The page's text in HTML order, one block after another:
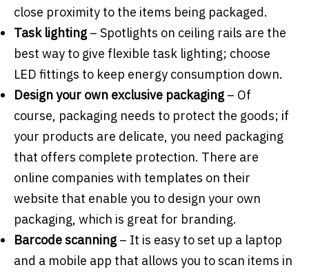
close proximity to the items being packaged.
Task lighting – Spotlights on ceiling rails are the
best way to give flexible task lighting; choose
LED fittings to keep energy consumption down.
Design your own exclusive packaging – Of
course, packaging needs to protect the goods; if
your products are delicate, you need packaging
that offers complete protection. There are
online companies with templates on their
website that enable you to design your own
packaging, which is great for branding.
Barcode scanning – It is easy to set up a laptop
and a mobile app that allows you to scan items in